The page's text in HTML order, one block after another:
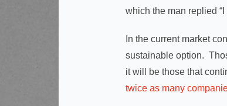
which the man replied
In the current market
sustainable option.
it will be those that
twice as many